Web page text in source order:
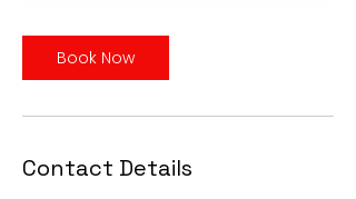
Book Now
Contact Details